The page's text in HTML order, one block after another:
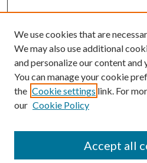
Browse
Collections
Authors
We use cookies that are
We may also use additional
and personalize our content and
You can manage your cookie
the Cookie settings link. For
our Cookie Policy
Accept all